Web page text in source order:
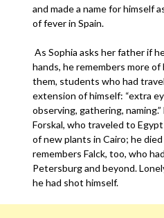
and made a name for himself
of fever in Spain.
As Sophia asks her father if
hands, he remembers more of
them, students who had
extension of himself: “extra
observing, gathering,
Forskal, who traveled to
of new plants in Cairo; he
remembers Falck, too, who
Petersburg and beyond.
he had shot himself.